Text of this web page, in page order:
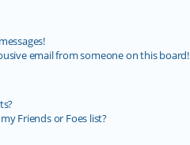
email from someone on this board!
Friends or Foes list?